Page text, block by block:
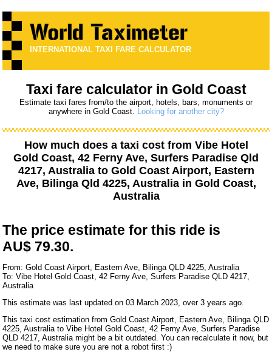
INTERNATIONAL TAXI FARE CALCULATOR
Taxi fare calculator in Gold Coast
Estimate taxi fares from/to the airport, hotels, bars, monuments or
anywhere in Gold Coast. Looking for another city?
How much does a taxi cost from Vibe Hotel
Gold Coast, 42 Ferny Ave, Surfers Paradise Qld
4217, Australiato Gold Coast Airport, Eastern
Ave, Bilinga Qld 4225, Australiain Gold Coast,
Australia
The price estimate for this ride is
AU$ 79.30.
From: Gold Coast Airport, Eastern Ave, Bilinga QLD 4225, Australia
To: Vibe Hotel Gold Coast, 42 Ferny Ave, Surfers Paradise QLD 4217,
Australia
This estimate was last updated on 03 March 2023, over 3 years ago.
This taxi cost estimation from Gold Coast Airport, Eastern Ave, Bilinga QLD
4225, Australia to Vibe Hotel Gold Coast, 42 Ferny Ave, Surfers Paradise
QLD 4217, Australia might be a bit outdated. You can recalculate it now, but
we need to make sure you are not a robot first :)